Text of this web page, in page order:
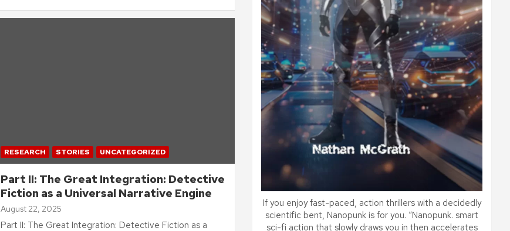
RESEARCH STORIES UNCATEGORIZED
Part II: The Great Integration: Detective
Fiction as a Universal Narrative Engine
August 22, 2025
Part II: The Great Integration: Detective Fiction as a
If you enjoy fast-paced, action thrillers with a decidedly
scientific bent, Nanopunk is for you. “Nanopunk. smart
sci-fi action that slowly draws you in then accelerates